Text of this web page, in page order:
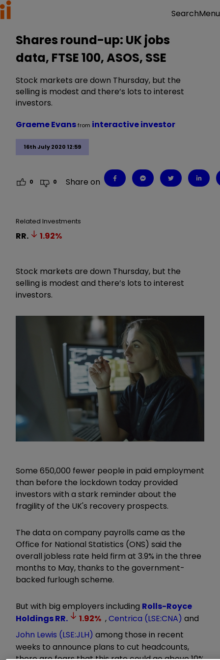
SearchMenu
Shares round-up: UK jobs
data, FTSE 100, ASOS, SSE
Stock markets are down Thursday, but the
selling is modest and there’s lots to interest
investors.
16th July 2020 12:59
Graeme Evansfrom interactive investor
0 0 Share on
Related Investments
RR. 1.92%
Stock markets are down Thursday, but the
selling is modest and there’s lots to interest
investors.
Some 650,000 fewer people in paid employment
than before the lockdown today provided
investors with a stark reminder about the
fragility of the UK's recovery prospects.
The data on company payrolls came as the
Office for National Statistics (ONS) said the
overall jobless rate held firm at 3.9% in the three
months to May, thanks to the government-
backed furlough scheme.
But with big employers including Rolls-Royce
HoldingsRR. 1.92% ,Centrica (LSE:CNA) and
John Lewis (LSE:JLH) among those in recent
weeks to announce plans to cut headcounts,